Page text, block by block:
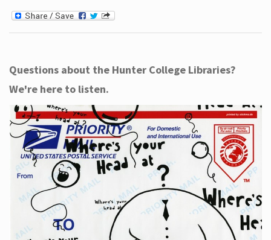
Questions about the Hunter College Libraries?
We're here to listen.